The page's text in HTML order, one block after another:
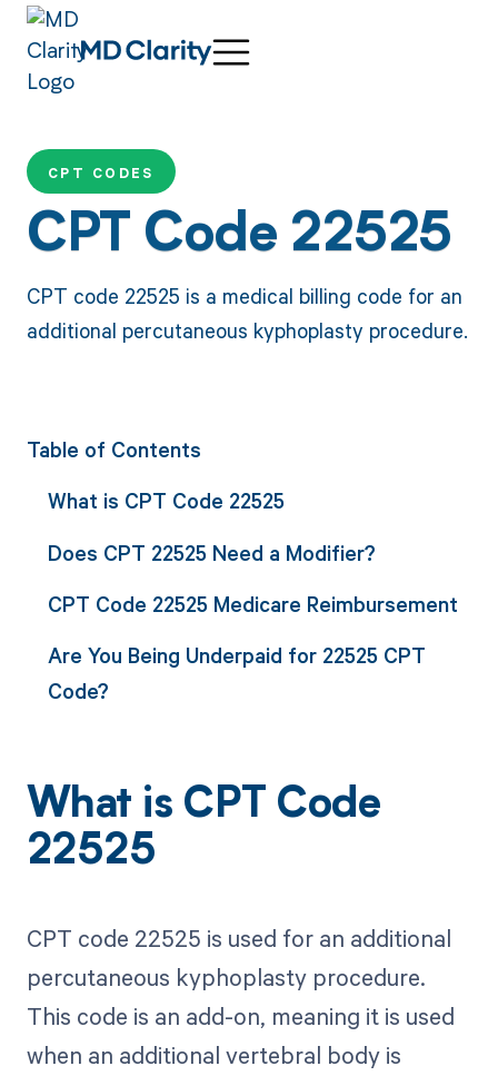
CPT CODES
CPT Code 22525
CPT code 22525 is a medical billing code for an
additional percutaneous kyphoplasty procedure.
Table of Contents
What is CPT Code 22525
Does CPT 22525 Need a Modifier?
CPT Code 22525 Medicare Reimbursement
Are You Being Underpaid for 22525 CPT
Code?
What is CPT Code
22525
CPT code 22525 is used for an additional
percutaneous kyphoplasty procedure.
This code is an add-on, meaning it is used
when an additional vertebral body is